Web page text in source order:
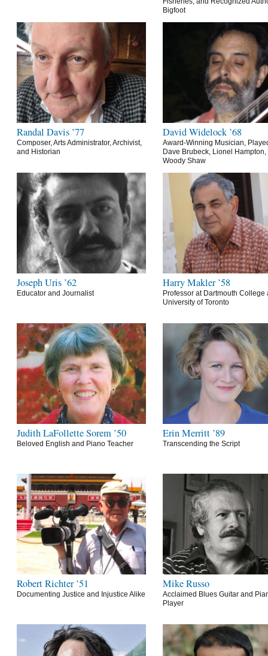
Bigfoot
Randal Davis ’77
Composer, Arts Administrator, Archivist,
and Historian
David Widelock ’68
Award-Winning Musician,
Dave Brubeck, Lionel Hampton,
Woody Shaw
Joseph Uris ’62
Educator and Journalist
Harry Makler ’58
Professor at Dartmouth College
University of Toronto
Judith LaFollette Sorem ’50
Beloved English and Piano Teacher
Erin Merritt ’89
Transcending the Script
Robert Richter ’51
Documenting Justice and Injustice Alike
Mike Russo
Acclaimed Blues Guitar and
Player